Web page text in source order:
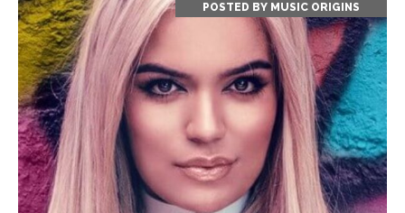
POSTED BY MUSIC ORIGINS